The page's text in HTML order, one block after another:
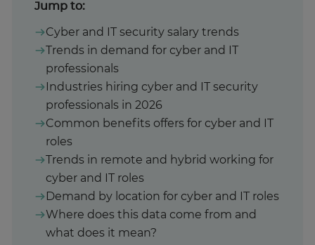
Jump to:
Cyber and IT security salary trends
Trends in demand for cyber and IT
professionals
Industries hiring cyber and IT security
professionals in 2026
Common benefits offers for cyber and IT
roles
Trends in remote and hybrid working for
cyber and IT roles
Demand by location for cyber and IT roles
Where does this data come from and
what does it mean?